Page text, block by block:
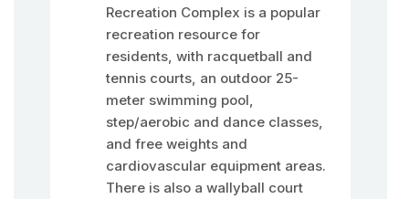
Recreation Complex is a popular
recreation resource for
residents, with racquetball and
tennis courts, an outdoor 25-
meter swimming pool,
step/aerobic and dance classes,
and free weights and
cardiovascular equipment areas.
There is also a wallyball court